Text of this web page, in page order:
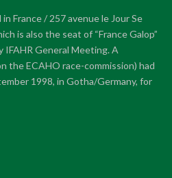
France / 257 avenue le Jour Se
is also the seat of “France Galop”
General Meeting. A
the ECAHO race-commission) had
1998, in Gotha/Germany, for